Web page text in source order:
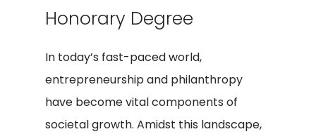
Honorary Degree
In today’s fast-paced world,
entrepreneurship and philanthropy
have become vital components of
societal growth. Amidst this landscape,